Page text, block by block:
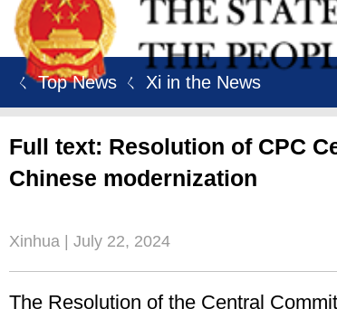
ㄑ Top News ㄑ Xi in the News
Full text: Resolution of CPC
Chinese modernization
Xinhua | July 22, 2024
The Resolution of the Central